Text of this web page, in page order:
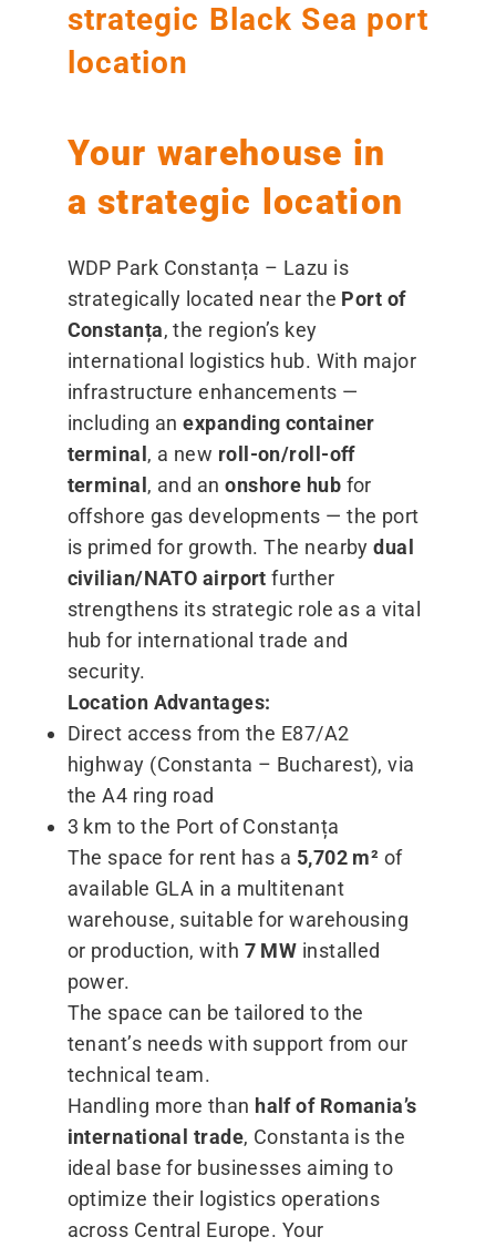
strategic Black Sea port
location
Your warehouse in
a strategic location
WDP Park Constanța – Lazu is
strategically located near the Port of
Constanța, the region’s key
international logistics hub. With major
infrastructure enhancements —
including anexpanding container
terminal , a new roll-on/roll-off
terminal , and anonshore hub for
offshore gas developments — the port
is primed for growth. The nearbydual
civilian/​NATO airport further
strengthens its strategic role as a vital
hub for international trade and
security.
Location Advantages:
Direct access from the E87/A2
highway (Constanta – Bucharest), via
the A4 ring road
3 km to the Port of Constanța
The space for rent has a 5,702 m² of
available GLA in a multitenant
warehouse, suitable for warehousing
or production, with 7 MW installed
power.
The space can be tailored to the
tenant’s needs with support from our
technical team.
Handling more than half of Romania’s
international trade, Constanta is the
ideal base for businesses aiming to
optimize their logistics operations
across Central Europe. Your